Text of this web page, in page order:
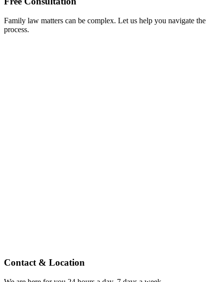
Family law matters can be complex. Let us help you navigate the
process.
Contact & Location